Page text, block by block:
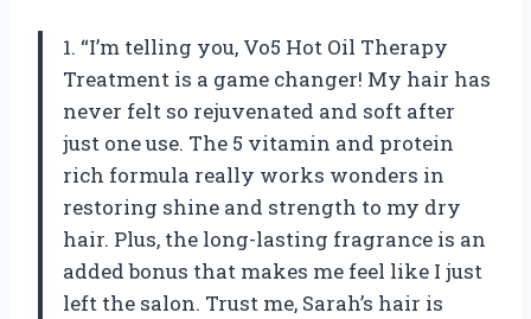
1. “I’m telling you, Vo5 Hot Oil Therapy
Treatment is a game changer! My hair has
never felt so rejuvenated and soft after
just one use. The 5 vitamin and protein
rich formula really works wonders in
restoring shine and strength to my dry
hair. Plus, the long-lasting fragrance is an
added bonus that makes me feel like I just
left the salon. Trust me, Sarah’s hair is